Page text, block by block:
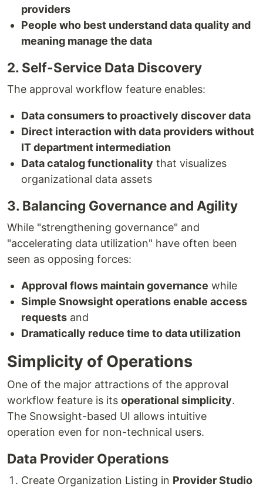
providers
People who best understand data quality and
meaning manage the data
2. Self-Service Data Discovery
The approval workflow feature enables:
Data consumers to proactively discover data
Direct interaction with data providers without
IT department intermediation
Data catalog functionality that visualizes
organizational data assets
3. Balancing Governance and Agility
While "strengthening governance" and
"accelerating data utilization" have often been
seen as opposing forces:
Approval flows maintain governance while
Simple Snowsight operations enable access
requests and
Dramatically reduce time to data utilization
Simplicity of Operations
One of the major attractions of the approval
workflow feature is its operational simplicity.
The Snowsight-based UI allows intuitive
operation even for non-technical users.
Data Provider Operations
Create Organization Listing in Provider Studio